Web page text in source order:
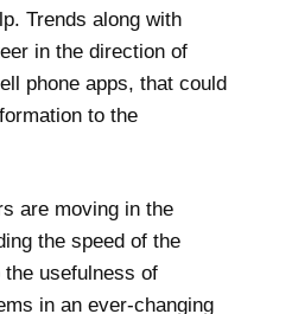
Trends along with
in the direction of
phone apps, that could
to the
are moving in the
the speed of the
usefulness of
in an ever-changing